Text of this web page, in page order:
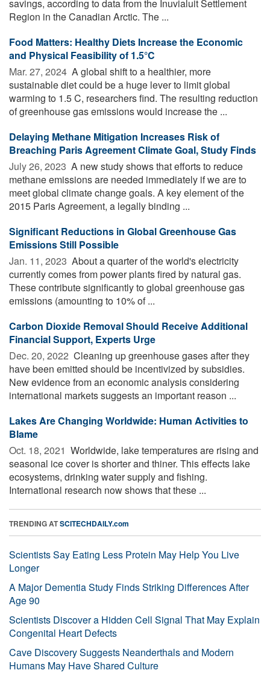
savings, according to data from the Inuvialuit Settlement
Region in the Canadian Arctic. The ...
Food Matters: Healthy Diets Increase the Economic
and Physical Feasibility of 1.5°C
Mar. 27, 2024  A global shift to a healthier, more
sustainable diet could be a huge lever to limit global
warming to 1.5 C, researchers find. The resulting reduction
of greenhouse gas emissions would increase the ...
Delaying Methane Mitigation Increases Risk of
Breaching Paris Agreement Climate Goal, Study Finds
July 26, 2023  A new study shows that efforts to reduce
methane emissions are needed immediately if we are to
meet global climate change goals. A key element of the
2015 Paris Agreement, a legally binding ...
Significant Reductions in Global Greenhouse Gas
Emissions Still Possible
Jan. 11, 2023  About a quarter of the world's electricity
currently comes from power plants fired by natural gas.
These contribute significantly to global greenhouse gas
emissions (amounting to 10% of ...
Carbon Dioxide Removal Should Receive Additional
Financial Support, Experts Urge
Dec. 20, 2022  Cleaning up greenhouse gases after they
have been emitted should be incentivized by subsidies.
New evidence from an economic analysis considering
international markets suggests an important reason ...
Lakes Are Changing Worldwide: Human Activities to
Blame
Oct. 18, 2021  Worldwide, lake temperatures are rising and
seasonal ice cover is shorter and thiner. This effects lake
ecosystems, drinking water supply and fishing.
International research now shows that these ...
TRENDING ATSCITECHDAILY.com
Scientists Say Eating Less Protein May Help You Live
Longer
A Major Dementia Study Finds Striking Differences After
Age 90
Scientists Discover a Hidden Cell Signal That May Explain
Congenital Heart Defects
Cave Discovery Suggests Neanderthals and Modern
Humans May Have Shared Culture